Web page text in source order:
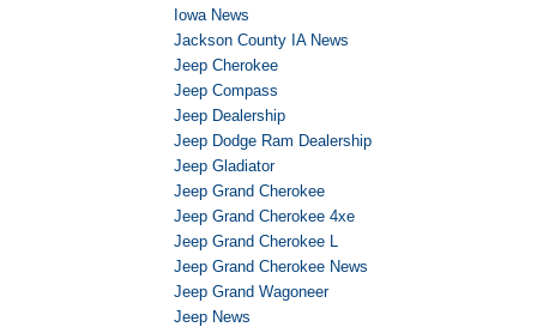
Iowa News
Jackson County IA News
Jeep Cherokee
Jeep Compass
Jeep Dealership
Jeep Dodge Ram Dealership
Jeep Gladiator
Jeep Grand Cherokee
Jeep Grand Cherokee 4xe
Jeep Grand Cherokee L
Jeep Grand Cherokee News
Jeep Grand Wagoneer
Jeep News